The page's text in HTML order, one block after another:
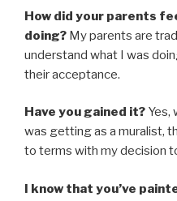
How did your parents
doing? My parents are
understand what I was
their acceptance.
Have you gained it? Yes,
was getting as a muralist,
to terms with my decision
I know that you’ve